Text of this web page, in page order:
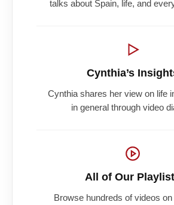
talks about Spain, life, and
Cynthia’s
Cynthia shares her view on life
in general through video
All of Our
Browse hundreds of videos on